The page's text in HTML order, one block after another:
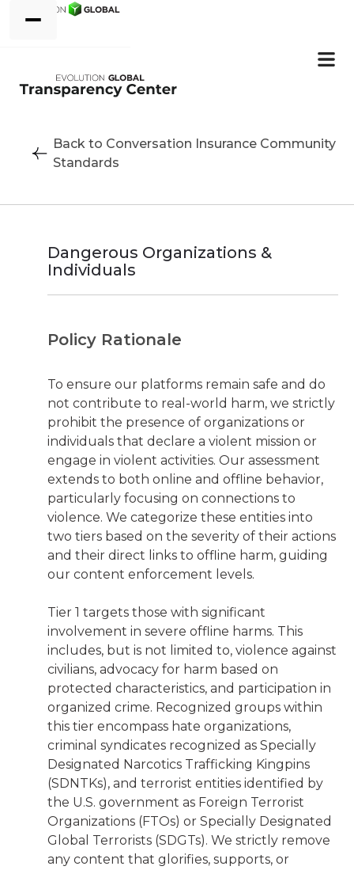
Back to Conversation Insurance Community
Standards
Dangerous Organizations &
Individuals
Policy Rationale
To ensure our platforms remain safe and do
not contribute to real-world harm, we strictly
prohibit the presence of organizations or
individuals that declare a violent mission or
engage in violent activities. Our assessment
extends to both online and offline behavior,
particularly focusing on connections to
violence. We categorize these entities into
two tiers based on the severity of their actions
and their direct links to offline harm, guiding
our content enforcement levels.
Tier 1 targets those with significant
involvement in severe offline harms. This
includes, but is not limited to, violence against
civilians, advocacy for harm based on
protected characteristics, and participation in
organized crime. Recognized groups within
this tier encompass hate organizations,
criminal syndicates recognized as Specially
Designated Narcotics Trafficking Kingpins
(SDNTKs), and terrorist entities identified by
the U.S. government as Foreign Terrorist
Organizations (FTOs) or Specially Designated
Global Terrorists (SDGTs). We strictly remove
any content that glorifies, supports, or